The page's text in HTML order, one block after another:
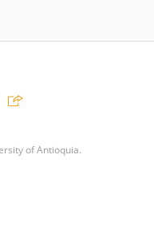
of Antioquia.